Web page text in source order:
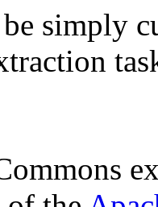
simply